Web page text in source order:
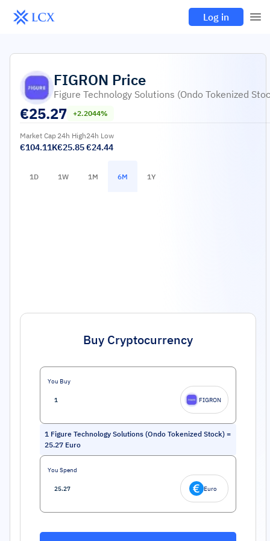
Log in
FIGRON Price
Figure Technology Solutions (Ondo Tokenized
€25.27 +2.2044%
Market Cap
€104.11K
24h High
€25.85
24h Low
€24.44
1D 1W 1M 6M 1Y
Buy Cryptocurrency
You Buy
FIGRON
1 Figure Technology Solutions (Ondo Tokenized Stock) =
25.27 Euro
You Spend
Euro